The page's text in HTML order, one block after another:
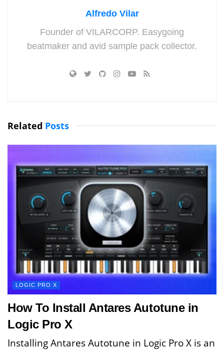
Alfredo Vilar
Founder of VILARCORP. Easygoing
beatmaker and avid sample pack collector.
Related Posts
LOGIC PRO X
How To Install Antares Autotune in
Logic Pro X
Installing Antares Autotune in Logic Pro X is an